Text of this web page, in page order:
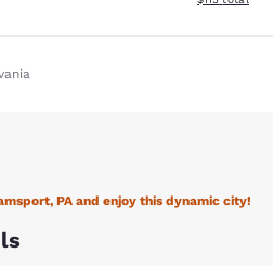
PA and enjoy this dynamic city!